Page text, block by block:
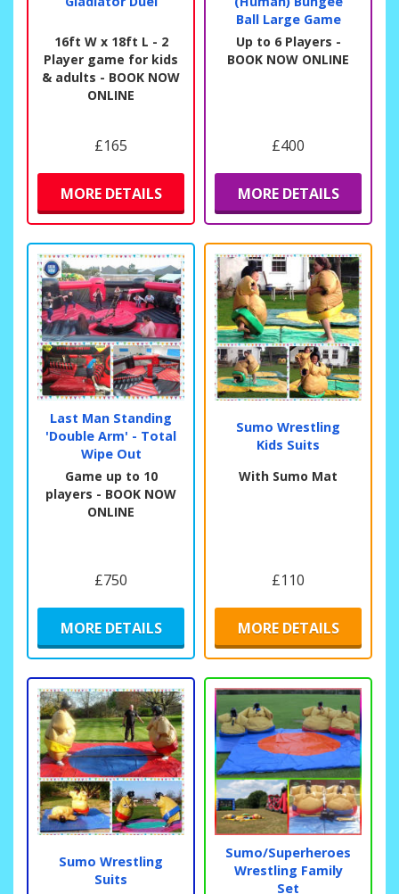
16ft W x 18ft L - 2
Player game for kids
& adults - BOOK NOW
ONLINE
£165
MORE DETAILS
Ball Large Game
Up to 6 Players -
BOOK NOW ONLINE
£400
MORE DETAILS
Last Man Standing
'Double Arm' - Total
Wipe Out
Game up to 10
players - BOOK NOW
ONLINE
£750
MORE DETAILS
Sumo Wrestling
Kids Suits
With Sumo Mat
£110
MORE DETAILS
Sumo Wrestling
Suits
Sumo/Superheroes
Wrestling Family
Set